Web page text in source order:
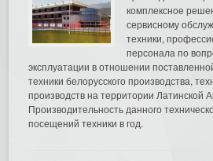
комплексное
сервисному
техники,
персонала по
эксплуатации в отношении
техники белорусского производства,
производств на территории Латинской
Производительность данного
посещений техники в год.